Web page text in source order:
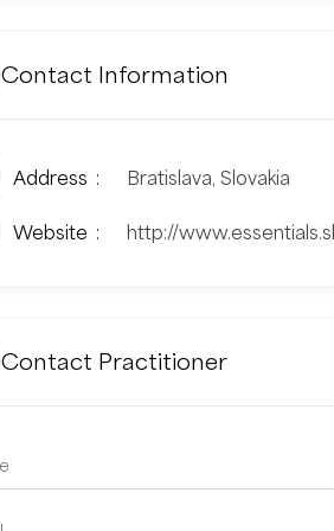
Contact Information
Address Bratislava, Slovakia
Website http://
Contact Practitioner